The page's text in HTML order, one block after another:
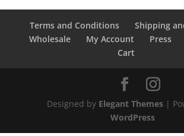
Terms and Conditions
Shipping
Wholesale
My Account Press
Cart
Designed by Elegant Themes|
WordPress